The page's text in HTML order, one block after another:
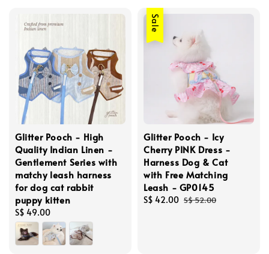
Glitter Pooch - High
Quality Indian Linen -
Gentlement Series with
matchy leash harness
for dog cat rabbit
puppy kitten
Regular
price
S$ 49.00
Sale
Glitter Pooch - Icy
Cherry PINK Dress -
Harness Dog & Cat
with Free Matching
Leash - GP0145
Sale
S$ 42.00 Regular
S$ 52.00